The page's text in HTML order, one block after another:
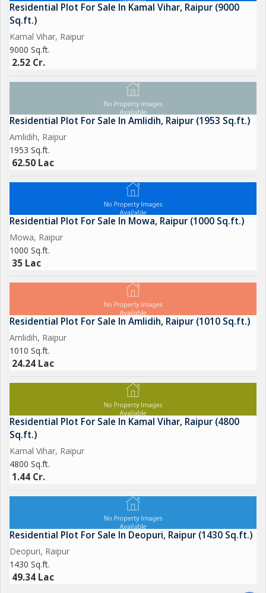
Residential Plot For Sale In Kamal Vihar, Raipur (9000
Sq.ft.)
Kamal Vihar, Raipur
9000 Sq.ft.
2.52 Cr.
Residential Plot For Sale In Amlidih, Raipur (1953 Sq.ft.)
Amlidih, Raipur
1953 Sq.ft.
62.50 Lac
Residential Plot For Sale In Mowa, Raipur (1000 Sq.ft.)
Mowa, Raipur
1000 Sq.ft.
35 Lac
Residential Plot For Sale In Amlidih, Raipur (1010 Sq.ft.)
Amlidih, Raipur
1010 Sq.ft.
24.24 Lac
Residential Plot For Sale In Kamal Vihar, Raipur (4800
Sq.ft.)
Kamal Vihar, Raipur
4800 Sq.ft.
1.44 Cr.
Residential Plot For Sale In Deopuri, Raipur (1430 Sq.ft.)
Deopuri, Raipur
1430 Sq.ft.
49.34 Lac